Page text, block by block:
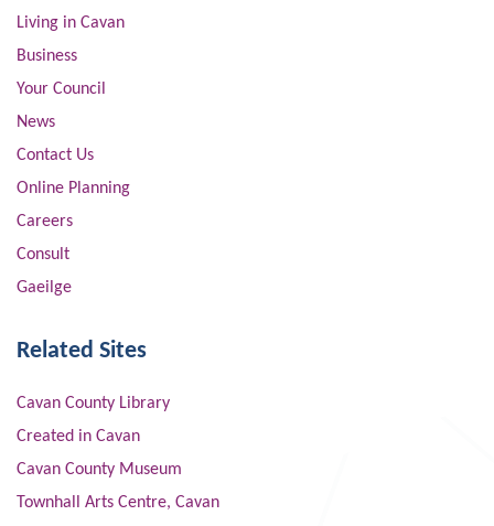
Living in Cavan
Business
Your Council
News
Contact Us
Online Planning
Careers
Consult
Gaeilge
Related Sites
Cavan County Library
Created in Cavan
Cavan County Museum
Townhall Arts Centre, Cavan